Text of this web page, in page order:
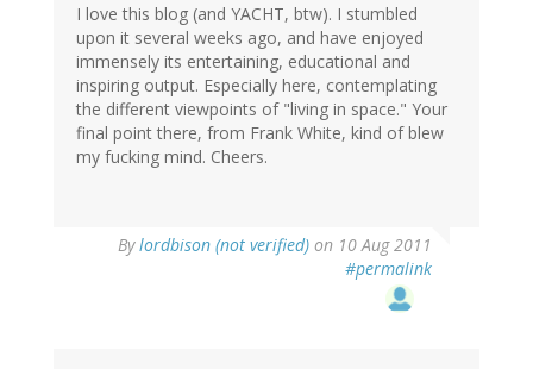
I love this blog (and YACHT, btw). I stumbled
upon it several weeks ago, and have enjoyed
immensely its entertaining, educational and
inspiring output. Especially here, contemplating
the different viewpoints of "living in space." Your
final point there, from Frank White, kind of blew
my fucking mind. Cheers.
Bylordbison (not verified) on 10 Aug 2011
#permalink